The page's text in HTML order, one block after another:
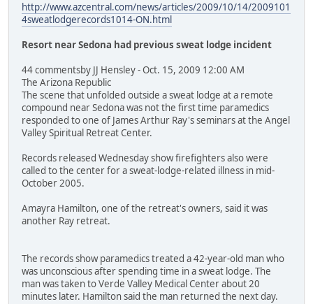
http://www.azcentral.com/news/articles/2009/10/14/2009101
4sweatlodgerecords1014-ON.html
Resort near Sedona had previous sweat lodge incident
44 commentsby JJ Hensley - Oct. 15, 2009 12:00 AM
The Arizona Republic
The scene that unfolded outside a sweat lodge at a remote
compound near Sedona was not the first time paramedics
responded to one of James Arthur Ray's seminars at the Angel
Valley Spiritual Retreat Center.
Records released Wednesday show firefighters also were
called to the center for a sweat-lodge-related illness in mid-
October 2005.
Amayra Hamilton, one of the retreat's owners, said it was
another Ray retreat.
The records show paramedics treated a 42-year-old man who
was unconscious after spending time in a sweat lodge. The
man was taken to Verde Valley Medical Center about 20
minutes later. Hamilton said the man returned the next day.